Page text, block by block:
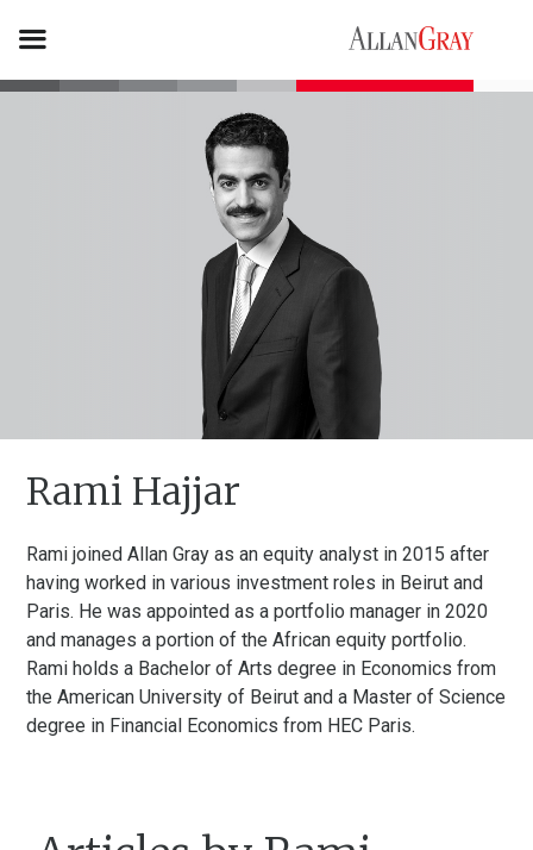
Rami Hajjar
Rami joined Allan Gray as an equity analyst in 2015 after
having worked in various investment roles in Beirut and
Paris. He was appointed as a portfolio manager in 2020
and manages a portion of the African equity portfolio.
Rami holds a Bachelor of Arts degree in Economics from
the American University of Beirut and a Master of Science
degree in Financial Economics from HEC Paris.